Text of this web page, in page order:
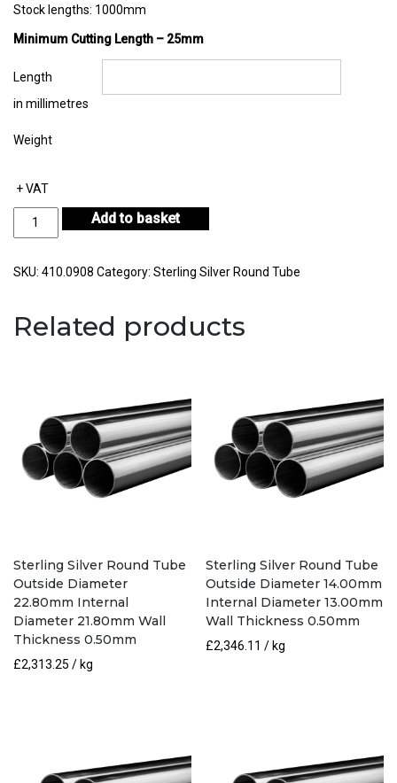
Stock lengths: 1000mm
Minimum Cutting Length – 25mm
Length
in millimetres
Weight
+ VAT
Sterling
Tube
9.00mm
Thickness
0.50mm
quantity
Add to basket
SKU: 410.0908 Category: Sterling Silver Round Tube
Related products
Sterling Silver Round Tube
Outside Diameter
22.80mm Internal
Diameter 21.80mm Wall
Thickness 0.50mm
£2,313.25 / kg
Sterling Silver Round Tube
Outside Diameter 14.00mm
Internal Diameter 13.00mm
Wall Thickness 0.50mm
£2,346.11 / kg